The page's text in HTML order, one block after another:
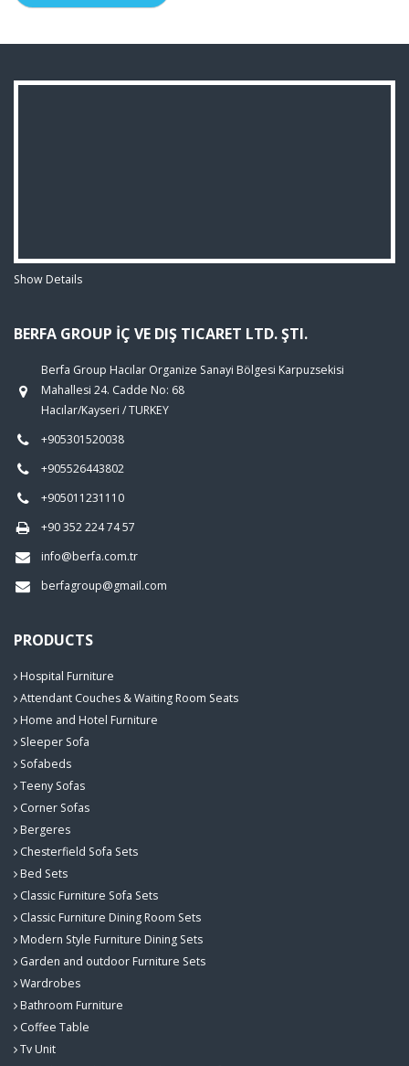
Show Details
BERFA GROUP İÇ VE DIŞ TICARET LTD. ŞTI.
Berfa Group Hacılar Organize Sanayi Bölgesi Karpuzsekisi
Mahallesi 24. Cadde No: 68
Hacılar/Kayseri / TURKEY
+905301520038
+905526443802
+905011231110
+90 352 224 74 57
info@berfa.com.tr
berfagroup@gmail.com
PRODUCTS
Hospital Furniture
Attendant Couches & Waiting Room Seats
Home and Hotel Furniture
Sleeper Sofa
Sofabeds
Teeny Sofas
Corner Sofas
Bergeres
Chesterfield Sofa Sets
Bed Sets
Classic Furniture Sofa Sets
Classic Furniture Dining Room Sets
Modern Style Furniture Dining Sets
Garden and outdoor Furniture Sets
Wardrobes
Bathroom Furniture
Coffee Table
Tv Unit